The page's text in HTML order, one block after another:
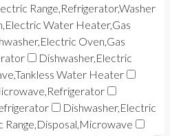
Range,Refrigerator,Washer
Water Heater,Gas
Oven,Gas
Dishwasher,Electric
Water Heater
Dishwasher,Electric
Range,Disposal,Microwave